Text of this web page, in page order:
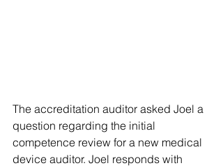
The accreditation auditor asked Joel a
question regarding the initial
competence review for a new medical
device auditor. Joel responds with